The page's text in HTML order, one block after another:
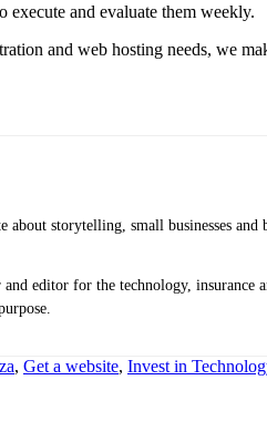
and evaluate them weekly.
and web hosting needs, we
about storytelling, small businesses
editor for the technology, insurance
, Get a website, Invest in